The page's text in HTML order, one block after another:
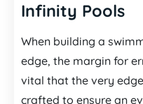
Infinity Pools
When building a
edge, the margin for
vital that the very
crafted to ensure an